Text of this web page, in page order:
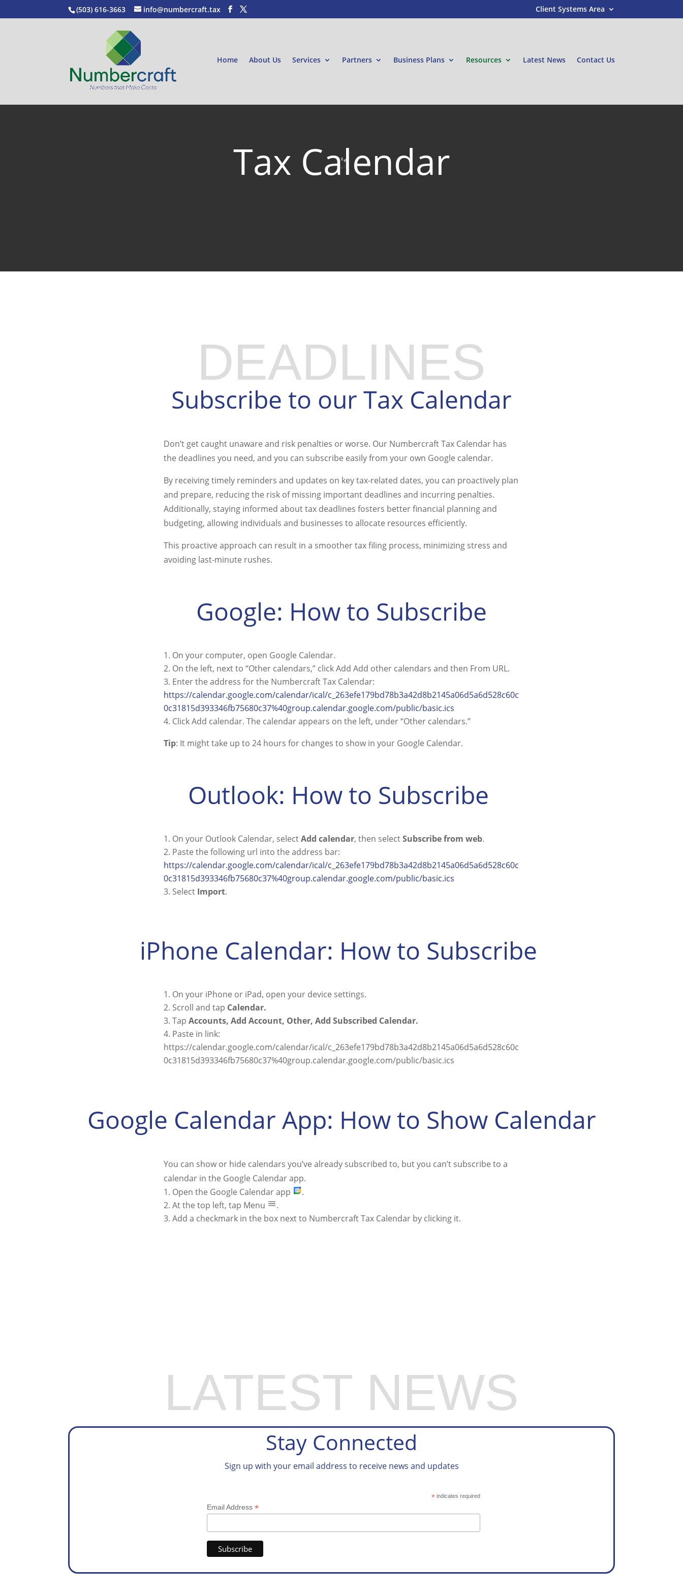
(503) 616-3663 info@numbercraft.tax Client Systems Area
Home About Us Services Partners Business Plans Resources Latest News Contact Us
Tax Calendar
GET ON OUR TAX PREP WAITLIST
DEADLINES
Subscribe to our Tax Calendar
Don’t get caught unaware and risk penalties or worse. Our Numbercraft Tax Calendar has
the deadlines you need, and you can subscribe easily from your own Google calendar.
By receiving timely reminders and updates on key tax-related dates, you can proactively plan
and prepare, reducing the risk of missing important deadlines and incurring penalties.
Additionally, staying informed about tax deadlines fosters better financial planning and
budgeting, allowing individuals and businesses to allocate resources efficiently.
This proactive approach can result in a smoother tax filing process, minimizing stress and
avoiding last-minute rushes.
Google: How to Subscribe
On your computer, open Google Calendar.
On the left, next to “Other calendars,” click Add Add other calendars and then From URL.
Enter the address for the Numbercraft Tax Calendar:
https://calendar.google.com/calendar/ical/c_263efe179bd78b3a42d8b2145a06d5a6d528c60c
0c31815d393346fb75680c37%40group.calendar.google.com/public/basic.ics
Click Add calendar. The calendar appears on the left, under “Other calendars.”
Tip: It might take up to 24 hours for changes to show in your Google Calendar.
Outlook: How to Subscribe
On your Outlook Calendar, selectAdd calendar, then selectSubscribe from web.
Paste the following url into the address bar:
https://calendar.google.com/calendar/ical/c_263efe179bd78b3a42d8b2145a06d5a6d528c60c
0c31815d393346fb75680c37%40group.calendar.google.com/public/basic.ics
Select Import.
iPhone Calendar: How to Subscribe
On your iPhone or iPad, open your device settings.
Scroll and tap Calendar.
Tap Accounts, Add Account, Other, Add Subscribed Calendar.
Paste in link:
https://calendar.google.com/calendar/ical/c_263efe179bd78b3a42d8b2145a06d5a6d528c60c
0c31815d393346fb75680c37%40group.calendar.google.com/public/basic.ics
Google Calendar App: How to Show Calendar
You can show or hide calendars you’ve already subscribed to, but you can’t subscribe to a
calendar in the Google Calendar app.
Open the Google Calendar app
.
At the top left, tap Menu
.
Add a checkmark in the box next to Numbercraft Tax Calendar by clicking it.
LATEST NEWS
Stay Connected
Sign up with your email address to receive news and updates
* indicates required
Email Address*